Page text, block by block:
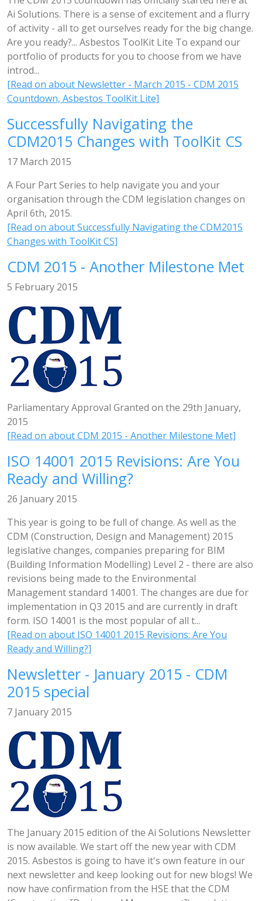
Ai Solutions. There is a sense of excitement and a flurry
of activity - all to get ourselves ready for the big change.
Are you ready?... Asbestos ToolKit Lite To expand our
portfolio of products for you to choose from we have
introd...
[Read on about Newsletter - March 2015 - CDM 2015
Countdown, Asbestos ToolKit Lite]
Successfully Navigating the
CDM2015 Changes with ToolKit CS
17 March 2015
A Four Part Series to help navigate you and your
organisation through the CDM legislation changes on
April 6th, 2015.
[Read on about Successfully Navigating the CDM2015
Changes with ToolKit CS]
CDM 2015 - Another Milestone Met
5 February 2015
Parliamentary Approval Granted on the 29th January,
2015
[Read on about CDM 2015 - Another Milestone Met]
ISO 14001 2015 Revisions: Are You
Ready and Willing?
26 January 2015
This year is going to be full of change. As well as the
CDM (Construction, Design and Management) 2015
legislative changes, companies preparing for BIM
(Building Information Modelling) Level 2 - there are also
revisions being made to the Environmental
Management standard 14001. The changes are due for
implementation in Q3 2015 and are currently in draft
form. ISO 14001 is the most popular of all t...
[Read on about ISO 14001 2015 Revisions: Are You
Ready and Willing?]
Newsletter - January 2015 - CDM
2015 special
7 January 2015
The January 2015 edition of the Ai Solutions Newsletter
is now available. We start off the new year with CDM
2015. Asbestos is going to have it's own feature in our
next newsletter and keep looking out for new blogs! We
now have confirmation from the HSE that the CDM